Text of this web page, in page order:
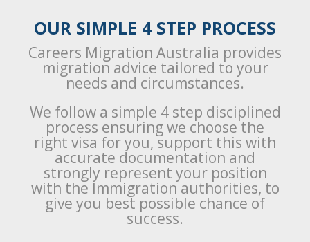
OUR SIMPLE 4 STEP PROCESS
Careers Migration Australia provides
migration advice tailored to your
needs and circumstances.
We follow a simple 4 step disciplined
process ensuring we choose the
right visa for you, support this with
accurate documentation and
strongly represent your position
with the Immigration authorities, to
give you best possible chance of
success.